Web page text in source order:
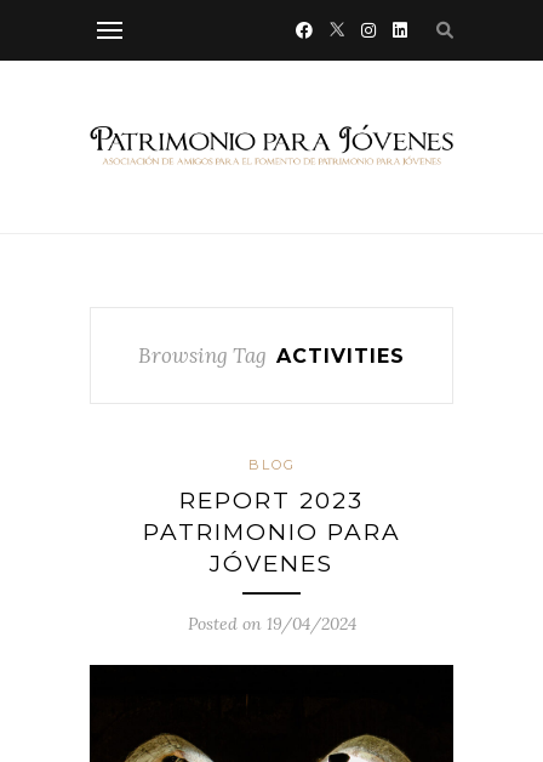
Browsing Tag ACTIVITIES
BLOG
REPORT 2023
PATRIMONIO PARA
JÓVENES
Posted on 19/04/2024